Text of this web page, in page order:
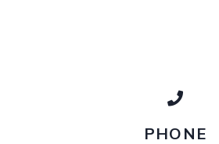
PHONE